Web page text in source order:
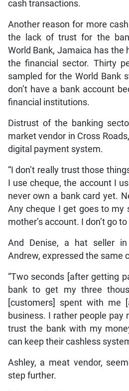
cash transactions.
Another reason for more
the lack of trust for the
World Bank, Jamaica has the
the financial sector. Thirty
sampled for the World Bank
don’t have a bank account
financial institutions.
Distrust of the banking
market vendor in Cross
digital payment system.
“I don’t really trust those
I use cheque, the account I
never own a bank card yet.
Any cheque I get goes to my
mother’s account. I don’t go
And Denise, a hat seller
Andrew, expressed the same
“Two seconds [after getting
bank to get my three
[customers] spent with me
business. I rather people pay
trust the bank with my
can keep their cashless
Ashley, a meat vendor,
step further.